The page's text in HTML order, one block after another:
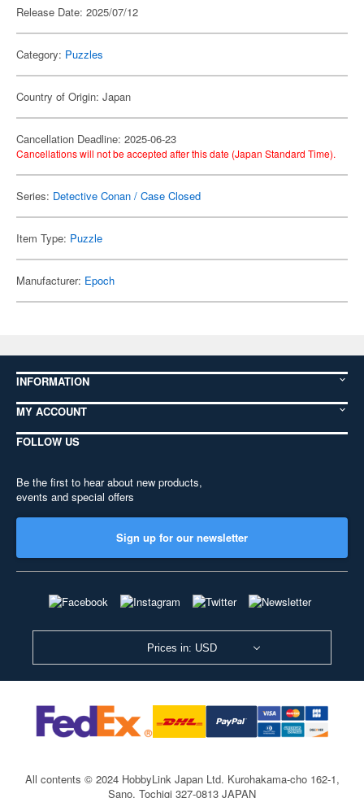
Release Date: 2025/07/12
Category: Puzzles
Country of Origin: Japan
Cancellation Deadline: 2025-06-23
Cancellations will not be accepted after this date (Japan Standard Time).
Series: Detective Conan / Case Closed
Item Type: Puzzle
Manufacturer: Epoch
INFORMATION
MY ACCOUNT
FOLLOW US
Be the first to hear about new products,
events and special offers
Sign up for our newsletter
Prices in: USD
All contents © 2024 HobbyLink Japan Ltd. Kurohakama-cho 162-1,
Sano, Tochigi 327-0813 JAPAN